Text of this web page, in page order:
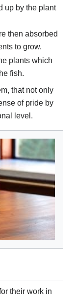
up by the plant
then absorbed
to grow.
plants which
fish.
that not only
of pride by
level.
their work in